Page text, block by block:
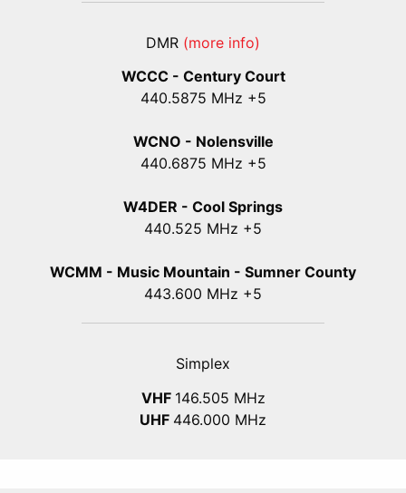
DMR (more info)
WCCC - Century Court
440.5875 MHz +5
WCNO - Nolensville
440.6875 MHz +5
W4DER - Cool Springs
440.525 MHz +5
WCMM - Music Mountain - Sumner County
443.600 MHz +5
Simplex
VHF 146.505 MHz
UHF 446.000 MHz